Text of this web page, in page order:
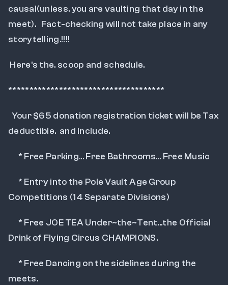
causal(unless. you are vaulting that day in the
meet).   Fact-checking will not take place in any
storytelling.!!!!
Here's the. scoop and schedule.
*************************************
deductible.  and Include.
      * Free Parking... Free Bathrooms... Free Music
Competitions (14 Separate Divisions)
Drink of Flying Circus CHAMPIONS.
meets.